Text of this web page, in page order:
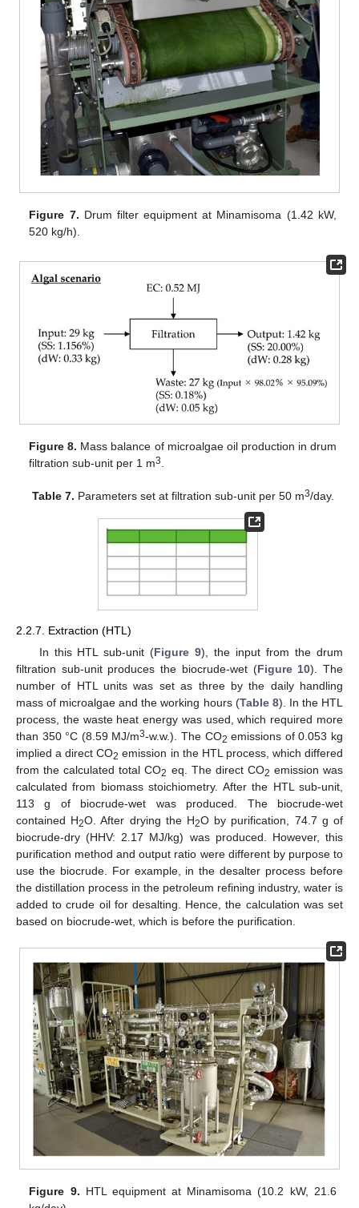
Figure 7. Drum filter equipment at Minamisoma (1.42 kW,
520 kg/h).
Figure 8. Mass balance of microalgae oil production in drum
filtration sub-unit per 1 m3
Table 7. Parameters set at filtration sub-unit per 50 m3/day.
2.2.7. Extraction (HTL)
In this HTL sub-unit (Figure 9), the input from the drum
filtration sub-unit produces the biocrude-wet (Figure 10). The
number of HTL units was set as three by the daily handling
mass of microalgae and the working hours (Table 8). In the HTL
process, the waste heat energy was used, which required more
than 350 °C (8.59 MJ/m3-w.w.). The CO2 emissions of 0.053 kg
implied a direct CO2 emission in the HTL process, which differed
from the calculated total CO2 eq. The direct CO2 emission was
calculated from biomass stoichiometry. After the HTL sub-unit,
113 g of biocrude-wet was produced. The biocrude-wet
contained H2O. After drying the H2O by purification, 74.7 g of
biocrude-dry (HHV: 2.17 MJ/kg) was produced. However, this
purification method and output ratio were different by purpose to
use the biocrude. For example, in the desalter process before
the distillation process in the petroleum refining industry, water is
added to crude oil for desalting. Hence, the calculation was set
based on biocrude-wet, which is before the purification.
Figure 9. HTL equipment at Minamisoma (10.2 kW, 21.6